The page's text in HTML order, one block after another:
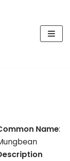
Name: